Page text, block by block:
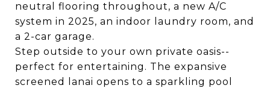
neutral flooring throughout, a new A/C
system in 2025, an indoor laundry room, and
a 2-car garage.
Step outside to your own private oasis--
perfect for entertaining. The expansive
screened lanai opens to a sparkling pool